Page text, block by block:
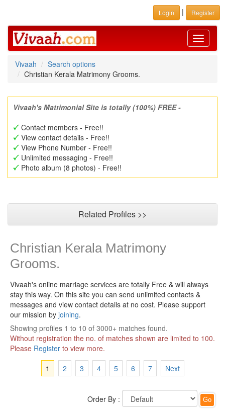
Login | Register
Toggle
Vivaah
Search options
Christian Kerala Matrimony Grooms.
Vivaah's Matrimonial Site is totally (100%) FREE -
Contact members - Free!!
View contact details - Free!!
View Phone Number - Free!!
Unlimited messaging - Free!!
Photo album (8 photos) - Free!!
Related Profiles >>
Christian Kerala Matrimony
Grooms.
Vivaah's online marriage services are totally Free & will always
stay this way. On this site you can send unlimited contacts &
messages and view contact details at no cost. Please support
our mission by joining.
Showing profiles 1 to 10 of 3000+ matches found.
Without registration the no. of matches shown are limited to 100.
Please Register to view more.
1
2 3 4 5 6 7 Next
Order By :